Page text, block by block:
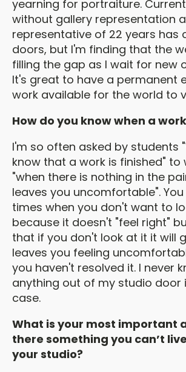
yearning for portraiture.
without gallery representation
representative of 22 years has
doors, but I'm finding that the
filling the gap as I wait for new
It's great to have a permanent
work available for the world to
How do you know when a
I'm so often asked by students
know that a work is finished" to
"when there is nothing in the
leaves you uncomfortable".
times when you don't want to
because it doesn't "feel right"
that if you don't look at it it will
leaves you feeling
you haven't resolved it. I never
anything out of my studio door
case.
What is your most important
there something you can’t
your studio?